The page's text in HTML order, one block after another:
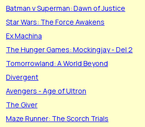
Batman v Superman: Dawn of Justice
Star Wars: The Force Awakens
Ex Machina
The Hunger Games: Mockingjay - Del 2
Tomorrowland: A World Beyond
Divergent
Avengers - Age of Ultron
The Giver
Maze Runner: The Scorch Trials